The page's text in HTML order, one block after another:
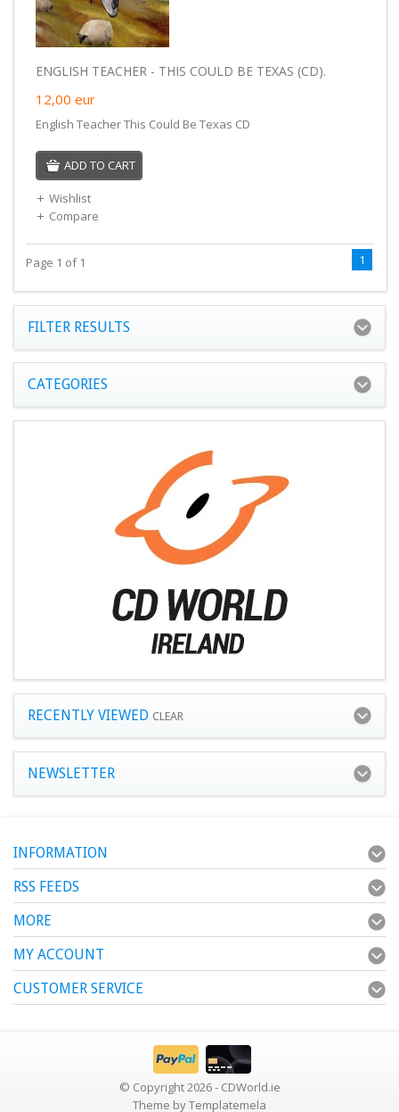
ENGLISH TEACHER - THIS COULD BE TEXAS (CD).
12,00 eur
English Teacher This Could Be Texas CD
ADD TO CART
Wishlist
Compare
Page 1 of 1 1
FILTER RESULTS
CATEGORIES
RECENTLY VIEWED CLEAR
NEWSLETTER
INFORMATION
RSS FEEDS
MORE
MY ACCOUNT
CUSTOMER SERVICE
© Copyright 2026 - CDWorld.ie
Theme byTemplatemela